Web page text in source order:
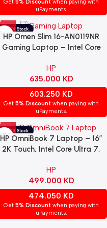
Get 5% Discount when paying with
uPayments.
HP Omen Slim 16-AN0119NR
Gaming Laptop – Intel Core
SSD, NVIDIA RTX 5070 8GB,
16″ WQXGA IPS 240Hz Display,
Windows 11 – Shadow Black
HP
635.000 KD
603.250 KD
Get 5% Discount when paying with
uPayments.
HP OmniBook 7 Laptop – 16”
2K Touch, Intel Core Ultra 7,
NVIDIA GeForce RTX 4050,
Windows 11 Home – White.
(OPEN BOX)
HP
499.000 KD
474.050 KD
Get 5% Discount when paying with
uPayments.